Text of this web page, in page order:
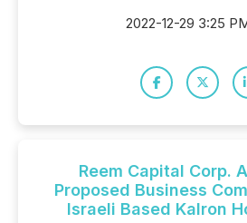
2022-12-29 3:25
Reem Capital Corp.
Proposed Business
Israeli Based Kalron